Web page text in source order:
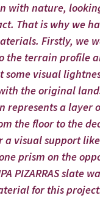
with nature,
That is why we
Firstly, we
the terrain profile
some visual
the original
represents a layer
the floor to the
a visual support
prism on the
PIZARRAS slate
for this